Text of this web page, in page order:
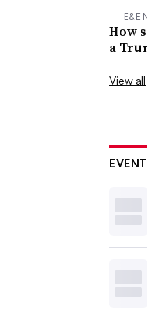
E&E
How
a
View all